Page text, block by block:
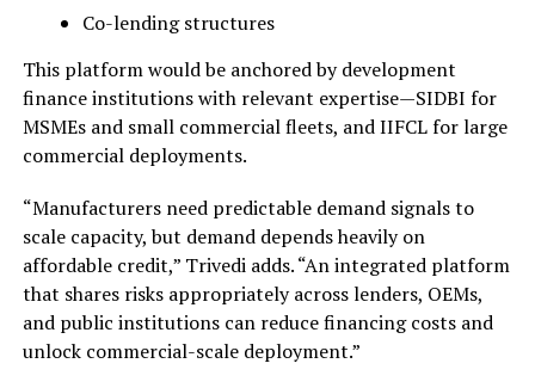
Co-lending structures
This platform would be anchored by development
finance institutions with relevant expertise—SIDBI for
MSMEs and small commercial fleets, and IIFCL for large
commercial deployments.
“Manufacturers need predictable demand signals to
scale capacity, but demand depends heavily on
affordable credit,” Trivedi adds. “An integrated platform
that shares risks appropriately across lenders, OEMs,
and public institutions can reduce financing costs and
unlock commercial-scale deployment.”